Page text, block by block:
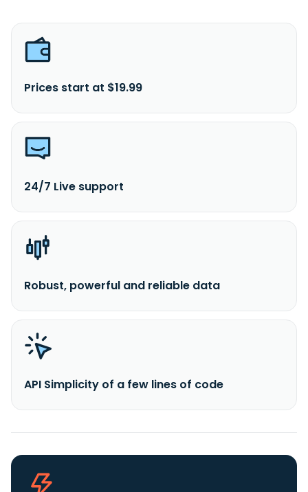
Prices start at $19.99
24/7 Live support
Robust, powerful and reliable data
API Simplicity of a few lines of code